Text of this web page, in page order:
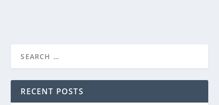
RECENT POSTS